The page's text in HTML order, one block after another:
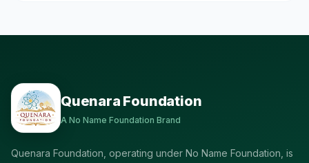
Quenara Foundation
A No Name Foundation Brand
Quenara Foundation, operating under No Name Foundation, is